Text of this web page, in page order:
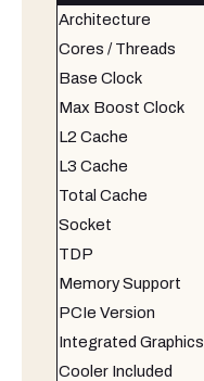
Architecture
Cores / Threads
Base Clock
Max Boost Clock
L2 Cache
L3 Cache
Total Cache
Socket
TDP
Memory Support
PCIe Version
Integrated Graphics
Cooler Included